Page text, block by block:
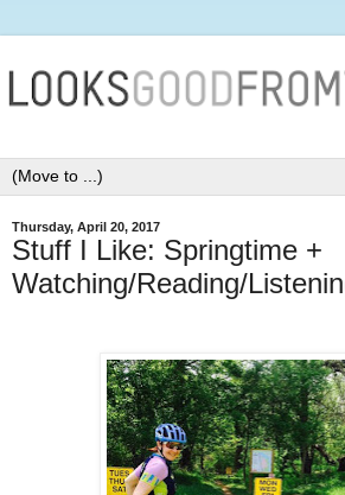
Thursday, April 20, 2017
Stuff I Like: Springtime +
Watching/Reading/